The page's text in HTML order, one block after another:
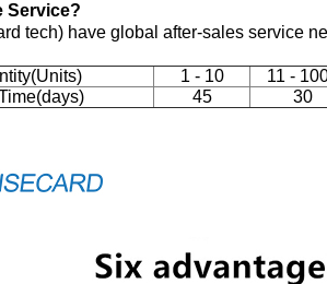
Service?
tech) have global after-sales service
1 - 10 11 -
45 30